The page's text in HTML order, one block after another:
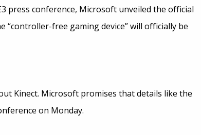
press conference, Microsoft unveiled the official
free gaming device” will officially be
Kinect. Microsoft promises that details like the
on Monday.